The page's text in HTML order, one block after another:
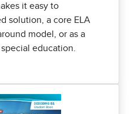
it easy to
solution, a core ELA
model, or as a
education.